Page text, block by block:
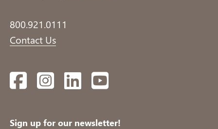
800.921.0111
Contact Us
FacebookInstagramLinkedInYouTube
Sign up for our newsletter!